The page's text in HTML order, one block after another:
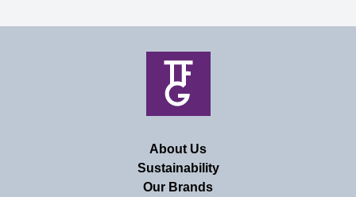
About Us
Sustainability
Our Brands